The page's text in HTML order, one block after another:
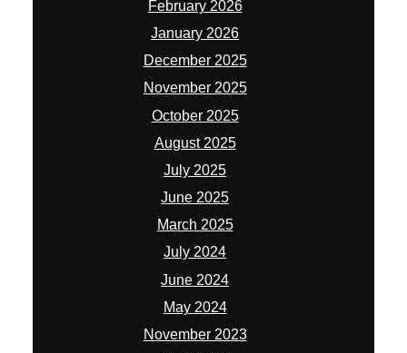
February 2026
January 2026
December 2025
November 2025
October 2025
August 2025
July 2025
June 2025
March 2025
July 2024
June 2024
May 2024
November 2023